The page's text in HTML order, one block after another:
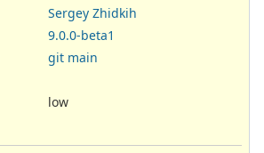
Sergey Zhidkih
9.0.0-beta1
git main
low